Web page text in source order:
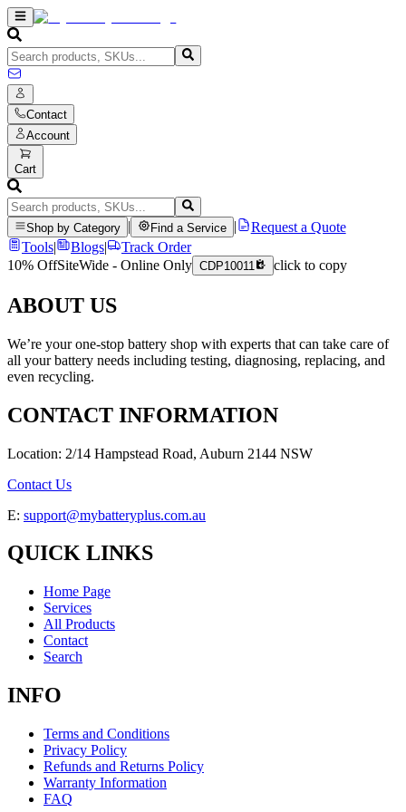
Contact
Account
Cart
Shop by Category Find a Service
Request a Quote
Tools| Blogs|
Track Order
10% OffSiteWide - Online Only CDP10011 click to copy
ABOUT US
We’re your one-stop battery shop with experts that can take care of
all your battery needs including testing, diagnosing, replacing, and
even recycling.
CONTACT INFORMATION
Location: 2/14 Hampstead Road, Auburn 2144 NSW
Contact Us
E: support@mybatteryplus.com.au
QUICK LINKS
Home Page
Services
All Products
Contact
Search
INFO
Terms and Conditions
Privacy Policy
Refunds and Returns Policy
Warranty Information
FAQ